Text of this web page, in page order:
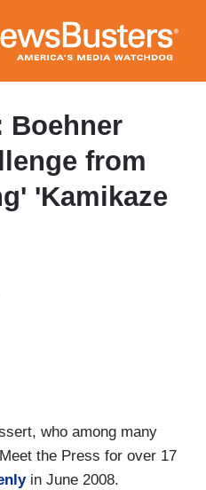
to
main
content
Boehner
from
'Kamikaze
who among many
the Press for over 17
in June 2008.